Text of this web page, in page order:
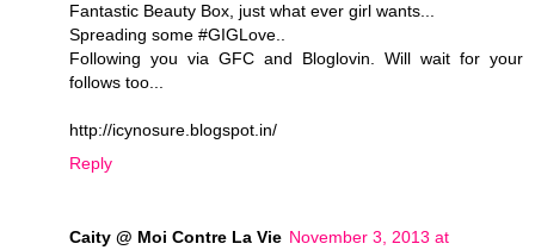
Fantastic Beauty Box, just what ever girl wants...
Spreading some #GIGLove..
Following you via GFC and Bloglovin. Will wait for your
follows too...
http://icynosure.blogspot.in/
Reply
Caity @ Moi Contre La Vie November 3, 2013 at